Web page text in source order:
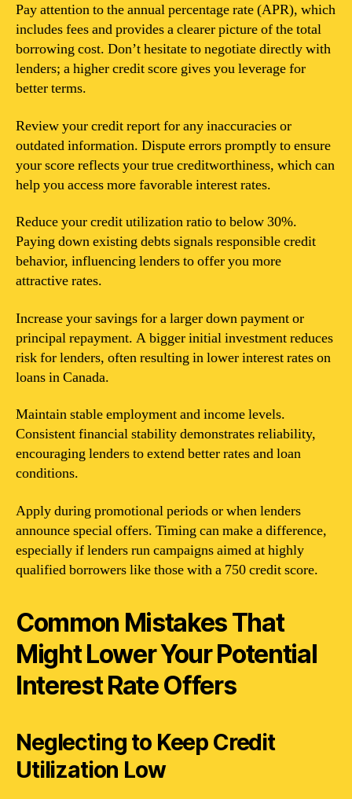
Pay attention to the annual percentage rate (APR), which
includes fees and provides a clearer picture of the total
borrowing cost. Don’t hesitate to negotiate directly with
lenders; a higher credit score gives you leverage for
better terms.
Review your credit report for any inaccuracies or
outdated information. Dispute errors promptly to ensure
your score reflects your true creditworthiness, which can
help you access more favorable interest rates.
Reduce your credit utilization ratio to below 30%.
Paying down existing debts signals responsible credit
behavior, influencing lenders to offer you more
attractive rates.
Increase your savings for a larger down payment or
principal repayment. A bigger initial investment reduces
risk for lenders, often resulting in lower interest rates on
loans in Canada.
Maintain stable employment and income levels.
Consistent financial stability demonstrates reliability,
encouraging lenders to extend better rates and loan
conditions.
Apply during promotional periods or when lenders
announce special offers. Timing can make a difference,
especially if lenders run campaigns aimed at highly
qualified borrowers like those with a 750 credit score.
Common Mistakes That
Might Lower Your Potential
Interest Rate Offers
Neglecting to Keep Credit
Utilization Low